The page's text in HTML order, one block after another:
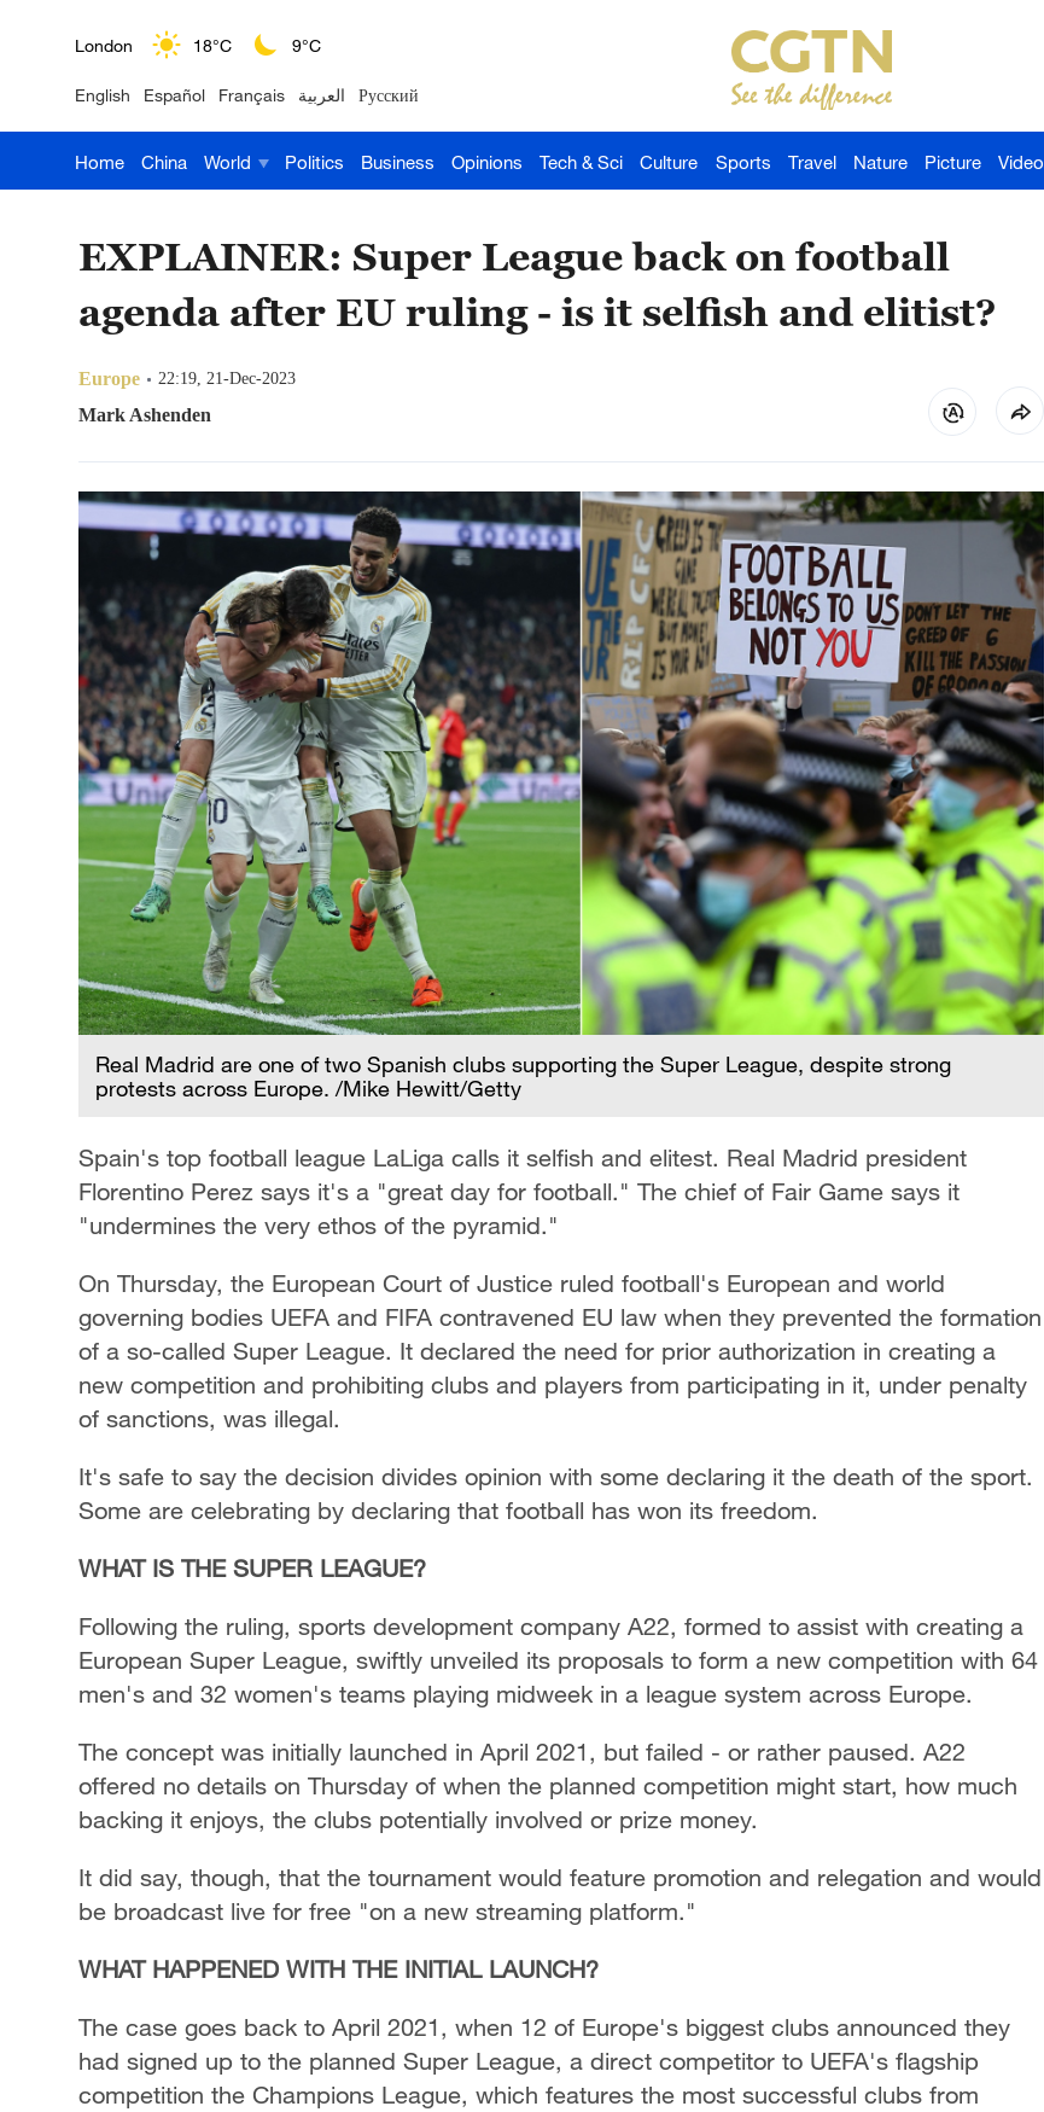
Mumbai 31°C 27°C
Delhi 36°C 23°C
Sydney 23°C
English Español Français العربية Русский
Home China World Politics Business Opinions Tech & Sci Culture Sports Travel Nature Picture Video
EXPLAINER: Super League back on football
agenda after EU ruling - is it selfish and elitist?
Europe 22:19, 21-Dec-2023
Mark Ashenden
Real Madrid are one of two Spanish clubs supporting the Super League, despite strong
protests across Europe. /Mike Hewitt/Getty
Spain's top football league LaLiga calls it selfish and elitest. Real Madrid president
Florentino Perez says it's a "great day for football." The chief of Fair Game says it
"undermines the very ethos of the pyramid."
On Thursday, the European Court of Justice ruled football's European and world
governing bodies UEFA and FIFA contravened EU law when they prevented the formation
of a so-called Super League. It declared the need for prior authorization in creating a
new competition and prohibiting clubs and players from participating in it, under penalty
of sanctions, was illegal.
It's safe to say the decision divides opinion with some declaring it the death of the sport.
Some are celebrating by declaring that football has won its freedom.
WHAT IS THE SUPER LEAGUE?
Following the ruling, sports development company A22, formed to assist with creating a
European Super League, swiftly unveiled its proposals to form a new competition with 64
men's and 32 women's teams playing midweek in a league system across Europe.
The concept was initially launched in April 2021, but failed - or rather paused. A22
offered no details on Thursday of when the planned competition might start, how much
backing it enjoys, the clubs potentially involved or prize money.
It did say, though, that the tournament would feature promotion and relegation and would
be broadcast live for free "on a new streaming platform."
WHAT HAPPENED WITH THE INITIAL LAUNCH?
The case goes back to April 2021, when 12 of Europe's biggest clubs announced they
had signed up to the planned Super League, a direct competitor to UEFA's flagship
competition the Champions League, which features the most successful clubs from